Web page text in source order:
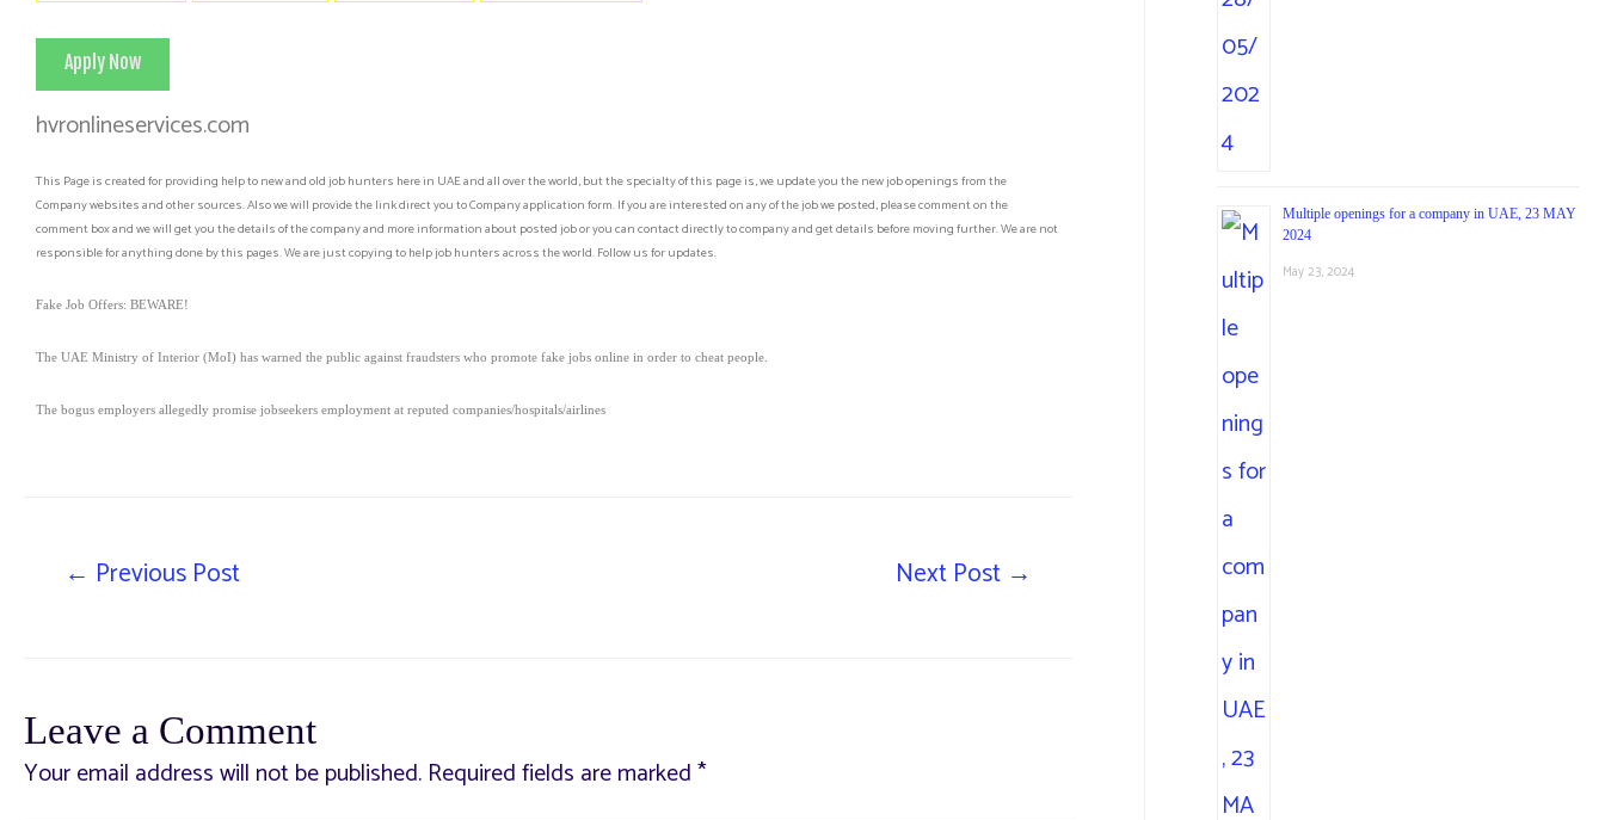
Apply Now
hvronlineservices.com
This Page is created for providing help to new and old job hunters here in UAE and all over the world, but the specialty of this page is, we update you the new job openings from the
Company websites and other sources. Also we will provide the link direct you to Company application form. If you are interested on any of the job we posted, please comment on the
comment box and we will get you the details of the company and more information about posted job or you can contact directly to company and get details before moving further. We are not
responsible for anything done by this pages. We are just copying to help job hunters across the world. Follow us for updates.
Fake Job Offers: BEWARE!
The UAE Ministry of Interior (MoI) has warned the public against fraudsters who promote fake jobs online in order to cheat people.
The bogus employers allegedly promise jobseekers employment at reputed companies/hospitals/airlines
← Previous Post Next Post →
Leave a Comment
Your email address will not be published. Required fields are marked*
Multiple openings for a company in UAE, 23 MAY
2024
May 23, 2024